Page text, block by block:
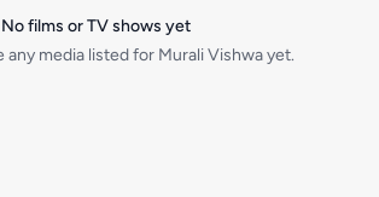
No films or TV shows yet
any media listed for Murali Vishwa yet.